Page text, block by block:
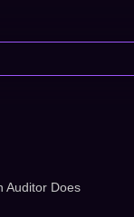
Auditor Does